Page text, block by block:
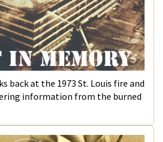
back at the 1973 St. Louis fire and
information from the burned